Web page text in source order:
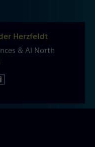
Herzfeldt
& AI North